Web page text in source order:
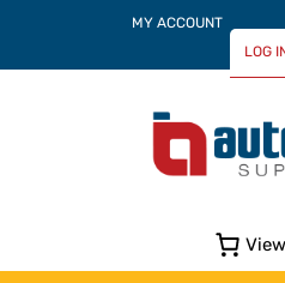
MY ACCOUNT
LOG